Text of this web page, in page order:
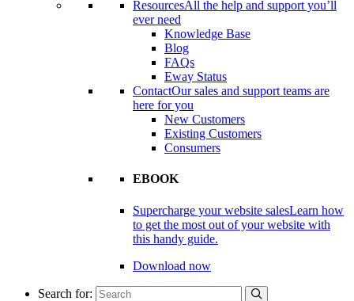
ResourcesAll the help and support you’ll
ever need
Knowledge Base
Blog
FAQs
Eway Status
ContactOur sales and support teams are
here for you
New Customers
Existing Customers
Consumers
EBOOK
Supercharge your website salesLearn how
to get the most out of your website with
this handy guide.
Download now
Search for: